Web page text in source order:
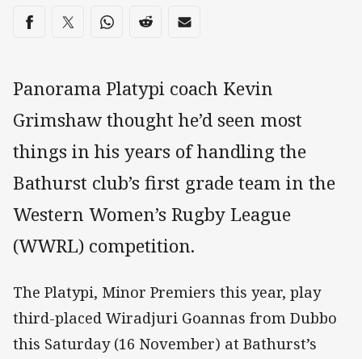
Share on social media
Share via Facebook
Share via Twitter
Share via Whats-app
Share via Reddit
Share via Email
Panorama Platypi coach Kevin
Grimshaw thought he’d seen most
things in his years of handling the
Bathurst club’s first grade team in the
Western Women’s Rugby League
(WWRL) competition.
The Platypi, Minor Premiers this year, play
third-placed Wiradjuri Goannas from Dubbo
this Saturday (16 November) at Bathurst’s